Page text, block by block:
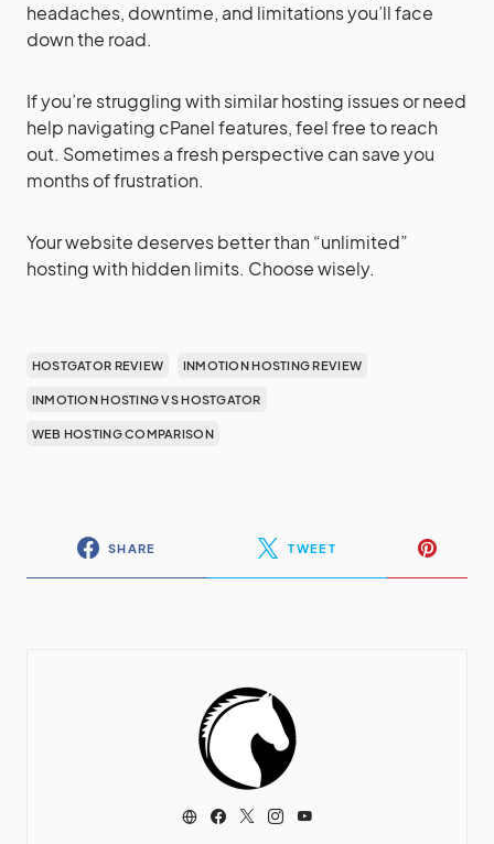
headaches, downtime, and limitations you’ll face
down the road.
If you’re struggling with similar hosting issues or need
help navigating cPanel features, feel free to reach
out. Sometimes a fresh perspective can save you
months of frustration.
Your website deserves better than “unlimited”
hosting with hidden limits. Choose wisely.
HOSTGATOR REVIEW INMOTION HOSTING REVIEW
INMOTION HOSTING VS HOSTGATOR
WEB HOSTING COMPARISON
SHARE TWEET